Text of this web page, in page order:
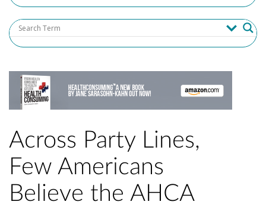
Across Party Lines,
Few Americans
Believe the AHCA